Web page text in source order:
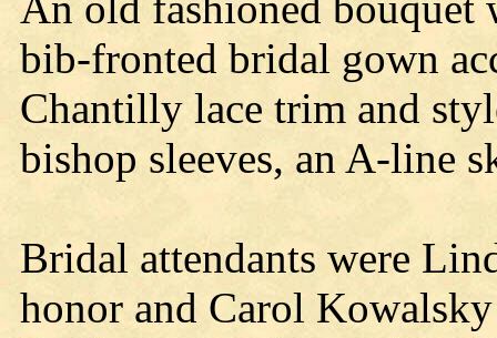
bib-fronted bridal gown
Chantilly lace trim and
bishop sleeves, an A-line
Bridal attendants were
honor and Carol